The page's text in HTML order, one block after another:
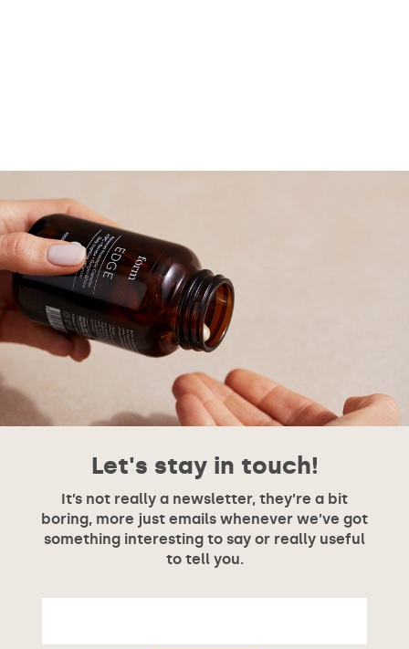
Let's stay in touch!
It’s not really a newsletter, they’re a bit
boring, more just emails whenever we’ve got
something interesting to say or really useful
to tell you.